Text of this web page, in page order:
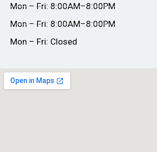
Mon – Fri: 8:00AM–8:00PM
Mon – Fri: 8:00AM–8:00PM
Mon – Fri: Closed